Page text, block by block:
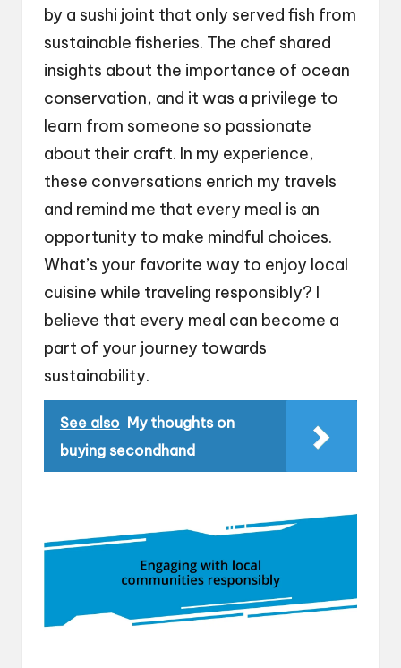
by a sushi joint that only served fish from
sustainable fisheries. The chef shared
insights about the importance of ocean
conservation, and it was a privilege to
learn from someone so passionate
about their craft. In my experience,
these conversations enrich my travels
and remind me that every meal is an
opportunity to make mindful choices.
What’s your favorite way to enjoy local
cuisine while traveling responsibly? I
believe that every meal can become a
part of your journey towards
sustainability.
See also My thoughts on
buying secondhand